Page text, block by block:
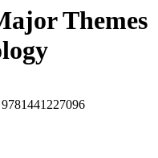
Themes
9781441227096